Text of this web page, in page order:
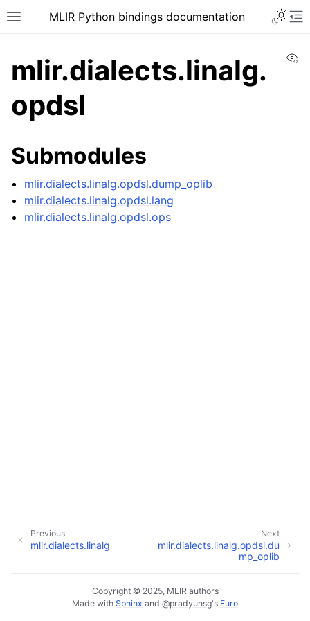
MLIR Python bindings documentation
mlir.dialects.linalg.
opdsl
Submodules
mlir.dialects.linalg.opdsl.dump_oplib
mlir.dialects.linalg.opdsl.lang
mlir.dialects.linalg.opdsl.ops
Next
mlir.dialects.linalg.opdsl.du
mp_oplib
Previous
mlir.dialects.linalg
Copyright © 2025, MLIR authors
Made with Sphinx and @pradyunsg's Furo